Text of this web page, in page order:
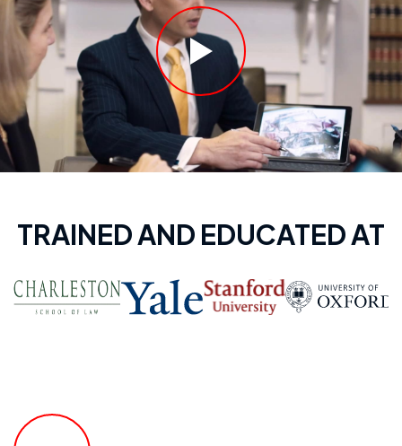
TRAINED AND EDUCATED AT